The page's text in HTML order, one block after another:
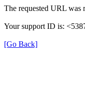
The requested URL was
Your support ID is:
[Go Back]